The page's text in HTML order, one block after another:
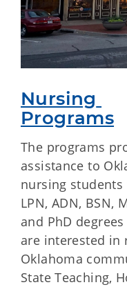
Nursing
Programs
The programs
assistance to
nursing
LPN, ADN, BSN,
and PhD
are interested in
Oklahoma
State Teaching,